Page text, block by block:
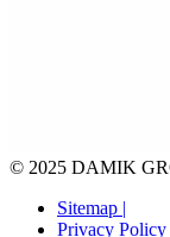
© 2025 DAMIK
Sitemap |
Privacy Policy